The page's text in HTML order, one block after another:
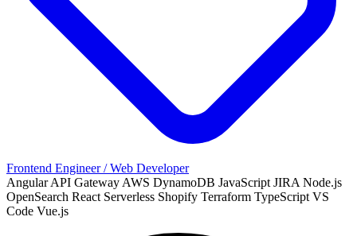
Frontend Engineer / Web Developer
Angular API Gateway AWS DynamoDB JavaScript JIRA Node.js
OpenSearch React Serverless Shopify Terraform TypeScript VS
Code Vue.js